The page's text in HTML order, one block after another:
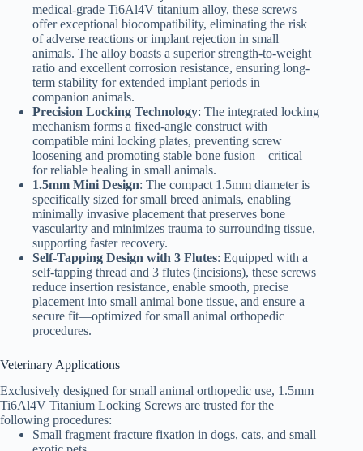
medical-grade Ti6Al4V titanium alloy, these screws
offer exceptional biocompatibility, eliminating the risk
of adverse reactions or implant rejection in small
animals. The alloy boasts a superior strength-to-weight
ratio and excellent corrosion resistance, ensuring long-
term stability for extended implant periods in
companion animals.
Precision Locking Technology: The integrated locking
mechanism forms a fixed-angle construct with
compatible mini locking plates, preventing screw
loosening and promoting stable bone fusion—critical
for reliable healing in small animals.
1.5mm Mini Design: The compact 1.5mm diameter is
specifically sized for small breed animals, enabling
minimally invasive placement that preserves bone
vascularity and minimizes trauma to surrounding tissue,
supporting faster recovery.
Self-Tapping Design with 3 Flutes: Equipped with a
self-tapping thread and 3 flutes (incisions), these screws
reduce insertion resistance, enable smooth, precise
placement into small animal bone tissue, and ensure a
secure fit—optimized for small animal orthopedic
procedures.
Veterinary Applications
Exclusively designed for small animal orthopedic use, 1.5mm
Ti6Al4V Titanium Locking Screws are trusted for the
following procedures:
Small fragment fracture fixation in dogs, cats, and small